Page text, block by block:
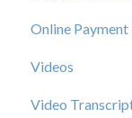
Online
Videos
Video